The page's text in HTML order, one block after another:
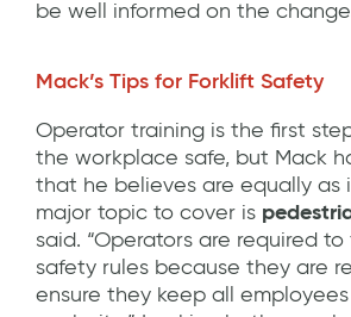
be well informed on the
Mack’s Tips for Forklift Safety
Operator training is the first
the workplace safe, but Mack
that he believes are equally as
major topic to cover is
said. “Operators are required to
safety rules because they are
ensure they keep all